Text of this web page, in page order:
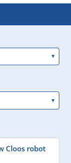
Cloos robot